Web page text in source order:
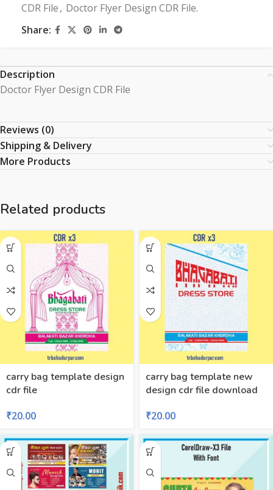
CDR File, Doctor Flyer Design CDR File.
Share:
Description
Doctor Flyer Design CDR File
Reviews (0)
Shipping & Delivery
More Products
Related products
carry bag template design
cdr file
₹20.00
carry bag template new
design cdr file download
₹20.00